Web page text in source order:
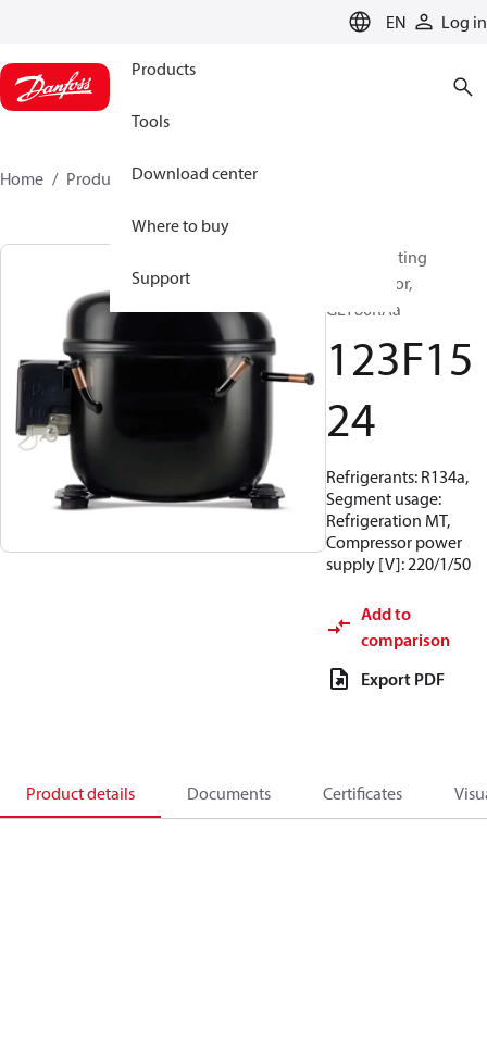
EN Log in
Products
Tools
Download center
Where to buy
Support
Home Products 123F1524
Reciprocating
compressor,
GLY80RAa
123F15
24
Refrigerants: R134a,
Segment usage:
Refrigeration MT,
Compressor power
supply [V]: 220/1/50
Add to
comparison
Export PDF
Product details Documents Certificates